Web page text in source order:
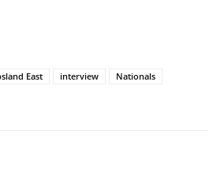
East interview
Nationals